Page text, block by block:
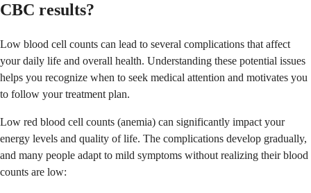
CBC results?
Low blood cell counts can lead to several complications that affect
your daily life and overall health. Understanding these potential issues
helps you recognize when to seek medical attention and motivates you
to follow your treatment plan.
Low red blood cell counts (anemia) can significantly impact your
energy levels and quality of life. The complications develop gradually,
and many people adapt to mild symptoms without realizing their blood
counts are low: